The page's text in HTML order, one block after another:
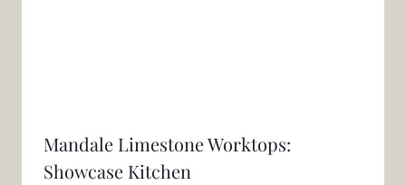
Mandale Limestone Worktops:
Showcase Kitchen